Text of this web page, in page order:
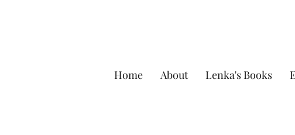
Home About Lenka's Books